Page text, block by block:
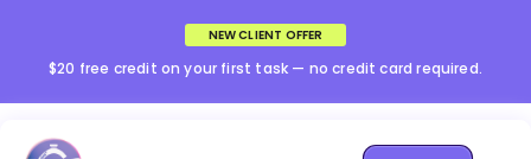
NEW CLIENT OFFER
$20 free credit on your first task — no credit card required.